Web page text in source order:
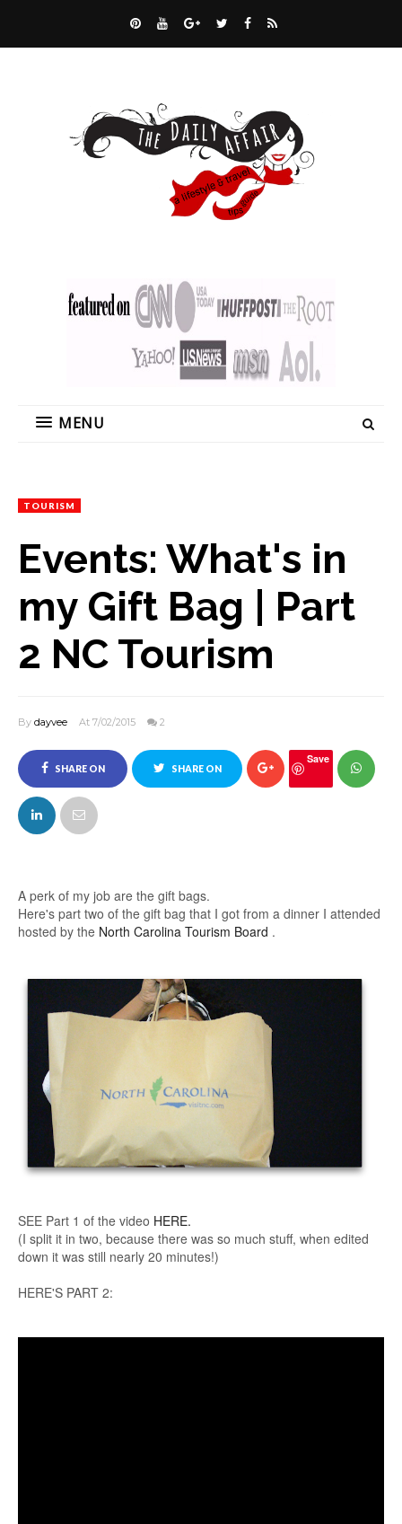
MENU
TOURISM
Events: What's in
my Gift Bag | Part
2 NC Tourism
By dayvee At 7/02/2015 2
SHARE ON
FACEBOOK
SHARE ON
Save
A perk of my job are the gift bags.
Here's part two of the gift bag that I got from a dinner I attended
hosted by the North Carolina Tourism Board .
SEE Part 1 of the video HERE.
(I split it in two, because there was so much stuff, when edited
down it was still nearly 20 minutes!)
HERE'S PART 2: